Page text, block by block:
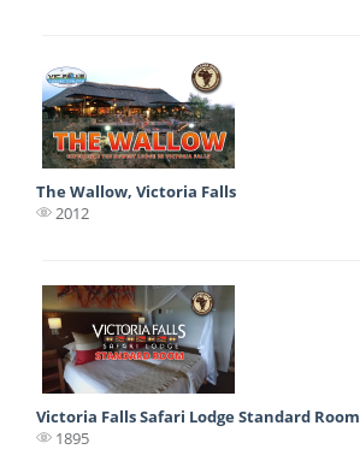
The Wallow, Victoria Falls
2012
Victoria Falls Safari Lodge Standard Room
1895